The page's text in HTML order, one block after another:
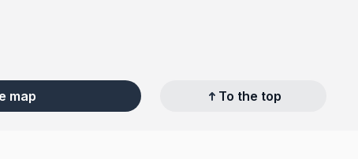
map To the top